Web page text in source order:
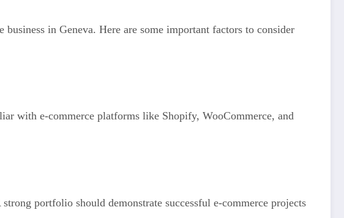
in Geneva. Here are some important factors to consider
with e-commerce platforms like Shopify, WooCommerce, and
portfolio should demonstrate successful e-commerce projects